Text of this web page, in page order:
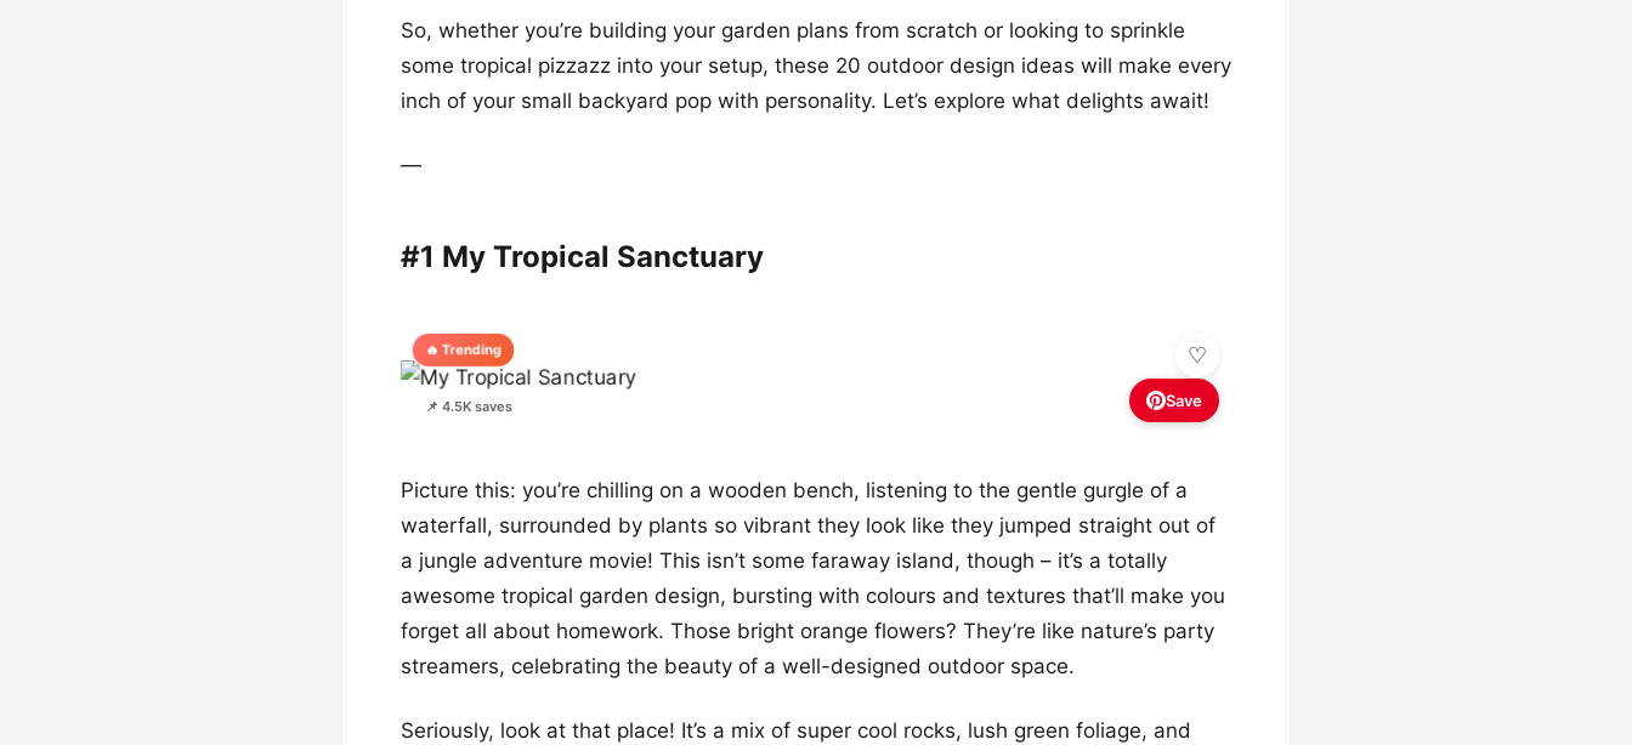
So, whether you’re building your garden plans from scratch or looking to sprinkle
some tropical pizzazz into your setup, these 20 outdoor design ideas will make every
inch of your small backyard pop with personality. Let’s explore what delights await!
—
#1 My Tropical Sanctuary
🔥 Trending
📌 4.5K saves Save
Picture this: you’re chilling on a wooden bench, listening to the gentle gurgle of a
waterfall, surrounded by plants so vibrant they look like they jumped straight out of
a jungle adventure movie! This isn’t some faraway island, though – it’s a totally
awesome tropical garden design, bursting with colours and textures that’ll make you
forget all about homework. Those bright orange flowers? They’re like nature’s party
streamers, celebrating the beauty of a well-designed outdoor space.
Seriously, look at that place! It’s a mix of super cool rocks, lush green foliage, and